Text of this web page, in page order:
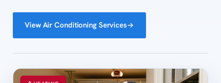
View Air Conditioning Services